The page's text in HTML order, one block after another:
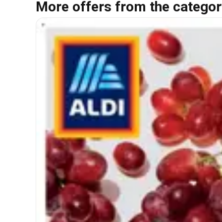
More offers from the